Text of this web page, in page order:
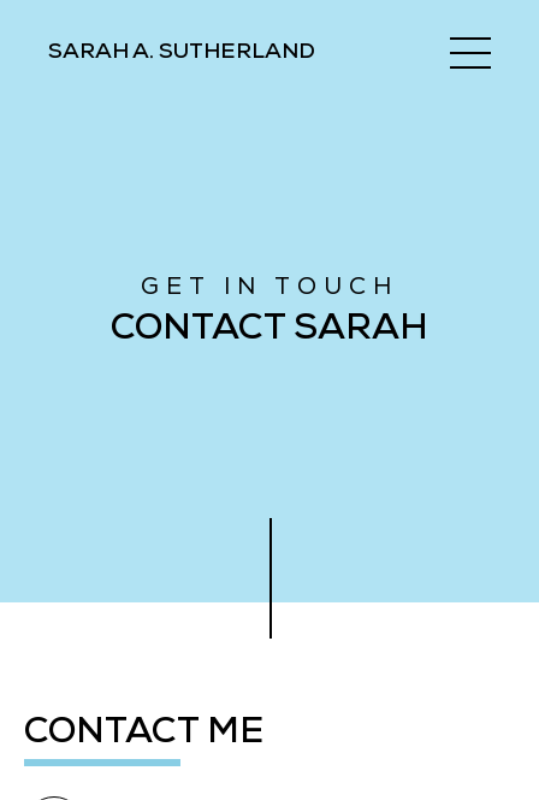
SARAH A. SUTHERLAND
GET IN TOUCH
CONTACT SARAH
CONTACT ME